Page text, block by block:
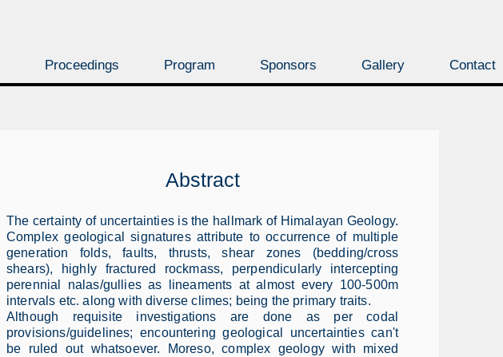
Abstract
The certainty of uncertainties is the hallmark of Himalayan Geology.
Complex geological signatures attribute to occurrence of multiple
generation folds, faults, thrusts, shear zones (bedding/cross
shears), highly fractured rockmass, perpendicularly intercepting
perennial nalas/gullies as lineaments at almost every 100-500m
intervals etc. along with diverse climes; being the primary traits.
Although requisite investigations are done as per codal
provisions/guidelines; encountering geological uncertainties can't
be ruled out whatsoever. Moreso, complex geology with mixed
Proceedings Program Sponsors Gallery Contact